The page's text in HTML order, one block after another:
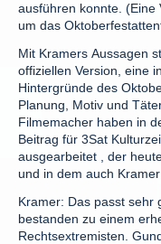
ausführen konnte. (Eine
um das
Mit Kramers Aussagen
offiziellen Version, eine
Hintergründe des
Planung, Motiv und
Filmemacher haben in
Beitrag für 3Sat
ausgearbeitet , der
und in dem auch Kramer
Kramer: Das passt sehr
bestanden zu einem
Rechtsextremisten.